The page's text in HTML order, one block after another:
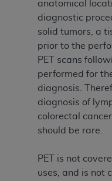
anatomical
diagnostic
solid tumors, a
prior to the
PET scans
performed for
diagnosis.
diagnosis of
colorectal
should be rare.
PET is not
uses, and is not